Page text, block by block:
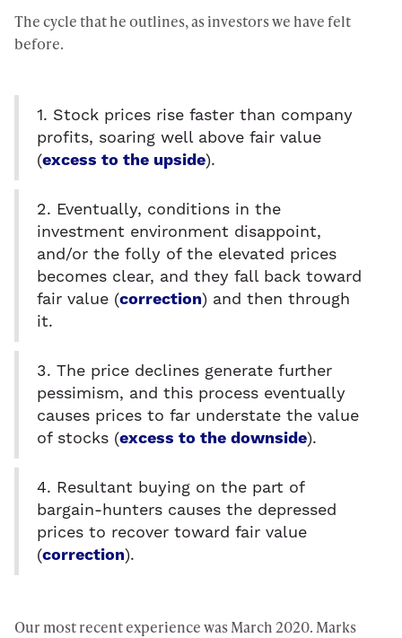
The cycle that he outlines, as investors we have felt
before.
1. Stock prices rise faster than company
profits, soaring well above fair value
(excess to the upside).
2. Eventually, conditions in the
investment environment disappoint,
and/or the folly of the elevated prices
becomes clear, and they fall back toward
fair value (correction) and then through
it.
3. The price declines generate further
pessimism, and this process eventually
causes prices to far understate the value
of stocks (excess to the downside).
4. Resultant buying on the part of
bargain-hunters causes the depressed
prices to recover toward fair value
(correction).
Our most recent experience was March 2020. Marks